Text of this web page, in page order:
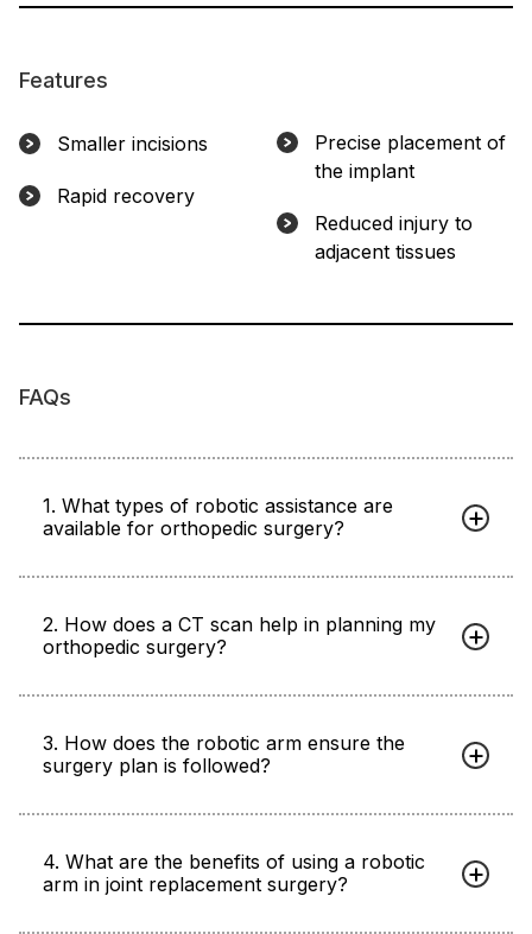
Features
Smaller incisions
Rapid recovery
Precise placement of
the implant
Reduced injury to
adjacent tissues
FAQs
1. What types of robotic assistance are
available for orthopedic surgery?
2. How does a CT scan help in planning my
orthopedic surgery?
3. How does the robotic arm ensure the
surgery plan is followed?
4. What are the benefits of using a robotic
arm in joint replacement surgery?